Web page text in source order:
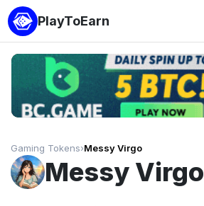
PlayToEarn
Gaming Tokens›Messy Virgo
Messy Virgo